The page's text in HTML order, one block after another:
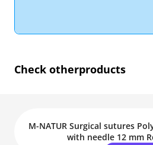
Check otherproducts
M-NATUR Surgical sutures
with needle 12 mm